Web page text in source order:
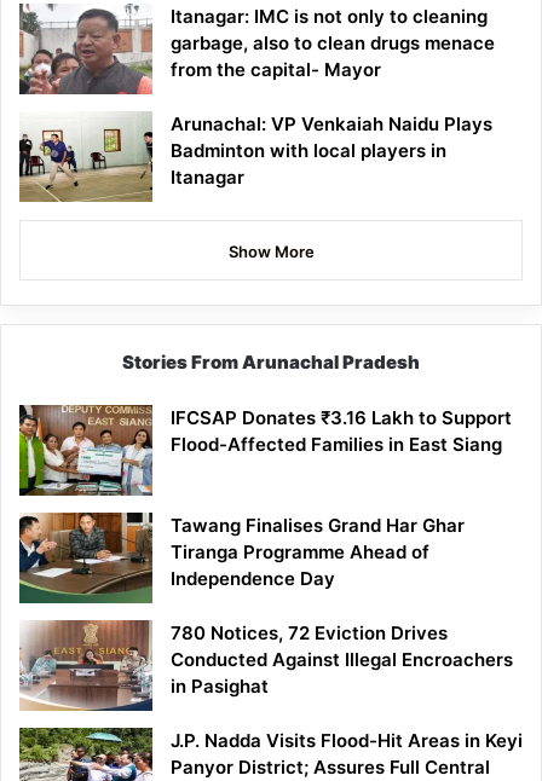
Itanagar: IMC is not only to cleaning
garbage, also to clean drugs menace
from the capital- Mayor
Arunachal: VP Venkaiah Naidu Plays
Badminton with local players in
Itanagar
Show More
Stories From Arunachal Pradesh
IFCSAP Donates ₹3.16 Lakh to Support
Flood-Affected Families in East Siang
Tawang Finalises Grand Har Ghar
Tiranga Programme Ahead of
Independence Day
780 Notices, 72 Eviction Drives
Conducted Against Illegal Encroachers
in Pasighat
J.P. Nadda Visits Flood-Hit Areas in Keyi
Panyor District; Assures Full Central